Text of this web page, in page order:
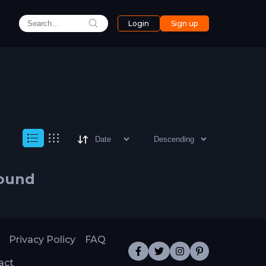
Login Sign up
Privacy Policy FAQ